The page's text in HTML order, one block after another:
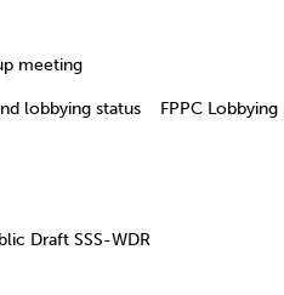
meeting
lobbying status FPPC Lobbying
Draft SSS-WDR